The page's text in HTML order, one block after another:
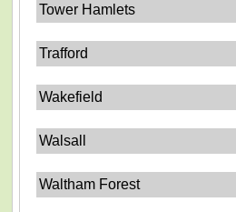
Tower Hamlets
Trafford
Wakefield
Walsall
Waltham Forest